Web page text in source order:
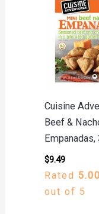
Cuisine
Beef &
Empanadas,
$9.49
Rated 5.00
out of 5